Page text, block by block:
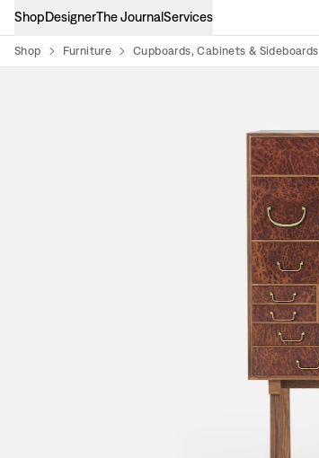
ShopDesignerThe JournalServices
Shop Furniture Cupboards, Cabinets & Sideboards